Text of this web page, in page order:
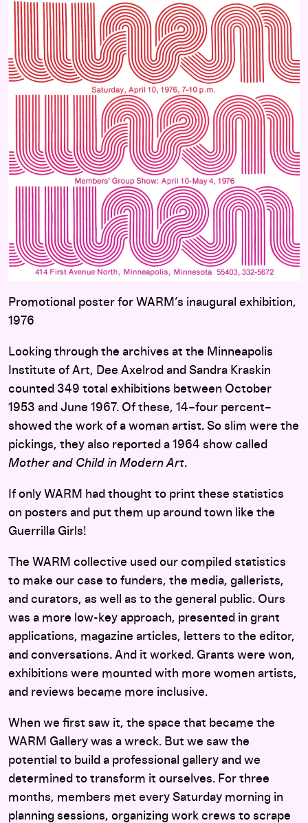
Promotional poster for WARM’s inaugural exhibition,
1976
Looking through the archives at the Minneapolis
Institute of Art, Dee Axelrod and Sandra Kraskin
counted 349 total exhibitions between October
1953 and June 1967. Of these, 14–four percent–
showed the work of a woman artist. So slim were the
pickings, they also reported a 1964 show called
Mother and Child in Modern Art.
If only WARM had thought to print these statistics
on posters and put them up around town like the
Guerrilla Girls!
The WARM collective used our compiled statistics
to make our case to funders, the media, gallerists,
and curators, as well as to the general public. Ours
was a more low-key approach, presented in grant
applications, magazine articles, letters to the editor,
and conversations. And it worked. Grants were won,
exhibitions were mounted with more women artists,
and reviews became more inclusive.
When we first saw it, the space that became the
WARM Gallery was a wreck. But we saw the
potential to build a professional gallery and we
determined to transform it ourselves. For three
months, members met every Saturday morning in
planning sessions, organizing work crews to scrape